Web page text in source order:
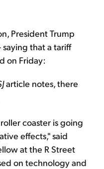
President Trump
saying that a tariff
on Friday:
article notes, there
coaster is going
effects," said
at the R Street
on technology and